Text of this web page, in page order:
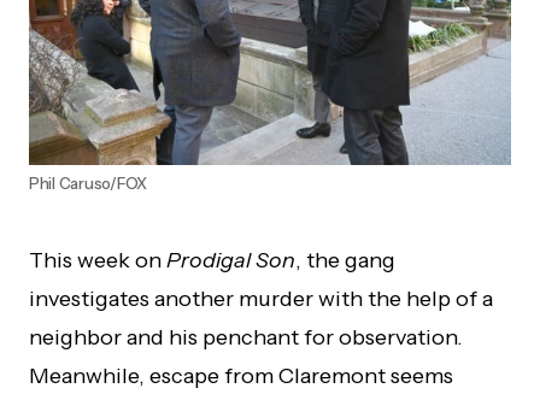
Phil Caruso/FOX
This week onProdigal Son, the gang
investigates another murder with the help of a
neighbor and his penchant for observation.
Meanwhile, escape from Claremont seems